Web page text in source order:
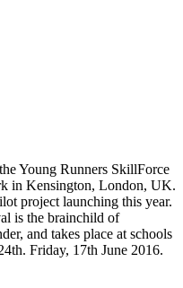
Young Runners SkillForce
in Kensington, London, UK.
project launching this year.
is the brainchild of
and takes place at schools
Friday, 17th June 2016.